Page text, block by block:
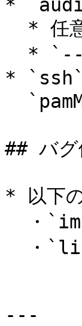
*
*
## バグ
* 以下
---